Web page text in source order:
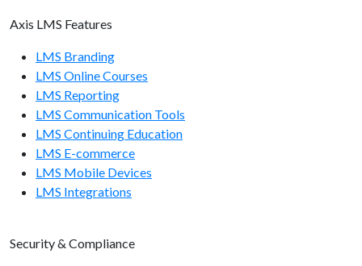
usergroup/add
usergroup/getuserlist
usergroup/getusercount
usergroup/adduser
usergroup/removeuser
Axis LMS Features
LMS Branding
LMS Online Courses
LMS Reporting
LMS Communication Tools
LMS Continuing Education
LMS E-commerce
LMS Mobile Devices
LMS Integrations
Security & Compliance